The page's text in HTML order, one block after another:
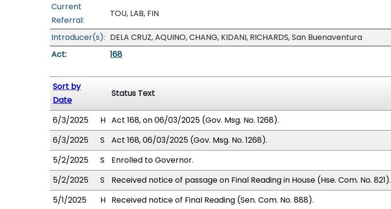
Current
Referral:
TOU, LAB, FIN
Introducer(s): DELA CRUZ, AQUINO, CHANG, KIDANI, RICHARDS, San Buenaventura
Act:
168
Sort by
Date
Status Text
6/3/2025 H Act 168, on 06/03/2025 (Gov. Msg. No. 1268).
6/3/2025
S
Act 168, 06/03/2025 (Gov. Msg. No. 1268).
5/2/2025
S
Enrolled to Governor.
5/2/2025
S
Received notice of passage on Final Reading in House (Hse. Com. No. 821).
5/1/2025
H Received notice of Final Reading (Sen. Com. No. 888).